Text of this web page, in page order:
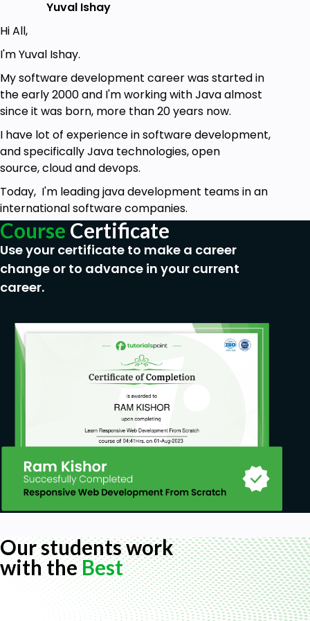
Yuval Ishay
Hi All,
I'm Yuval Ishay.
My software development career was started in
the early 2000 and I'm working with Java almost
since it was born, more than 20 years now.
I have lot of experience in software development,
and specifically Java technologies, open
source, cloud and devops.
Today, I'm leading java development teams in an
international software companies.
Course Certificate
Use your certificate to make a career
change or to advance in your current
career.
Our students work
with theBest